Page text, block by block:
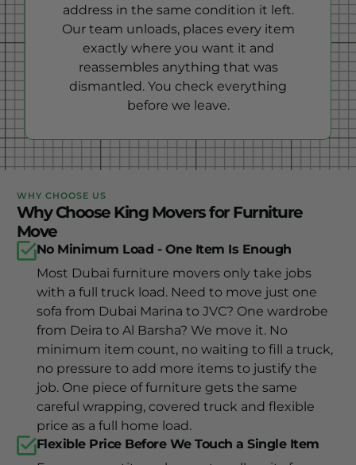
address in the same condition it left.
Our team unloads, places every item
exactly where you want it and
reassembles anything that was
dismantled. You check everything
before we leave.
WHY CHOOSE US
Why Choose King Movers for Furniture
Move
No Minimum Load - One Item Is Enough
Most Dubai furniture movers only take jobs
with a full truck load. Need to move just one
sofa from Dubai Marina to JVC? One wardrobe
from Deira to Al Barsha? We move it. No
minimum item count, no waiting to fill a truck,
no pressure to add more items to justify the
job. One piece of furniture gets the same
careful wrapping, covered truck and flexible
price as a full home load.
Flexible Price Before We Touch a Single Item